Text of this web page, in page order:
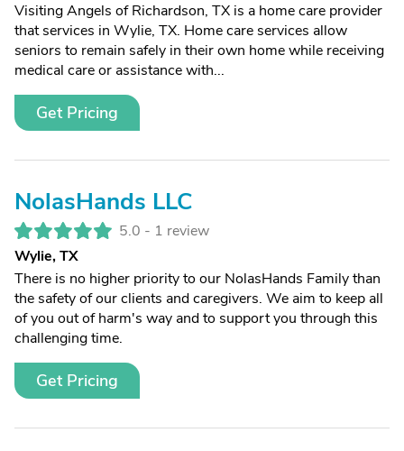
Visiting Angels of Richardson, TX is a home care provider
that services in Wylie, TX. Home care services allow
seniors to remain safely in their own home while receiving
medical care or assistance with...
Get Pricing
NolasHands LLC
5.0 - 1 review
Wylie, TX
There is no higher priority to our NolasHands Family than
the safety of our clients and caregivers. We aim to keep all
of you out of harm's way and to support you through this
challenging time.
Get Pricing